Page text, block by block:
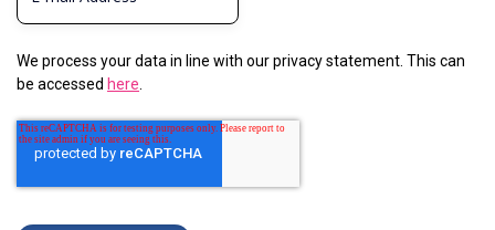
We process your data in line with our privacy statement. This can
be accessed here